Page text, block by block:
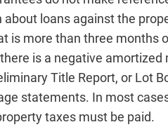
loans against the
is more than three months
is a negative
Title Report, or Lot
statements. In most
taxes must be paid.